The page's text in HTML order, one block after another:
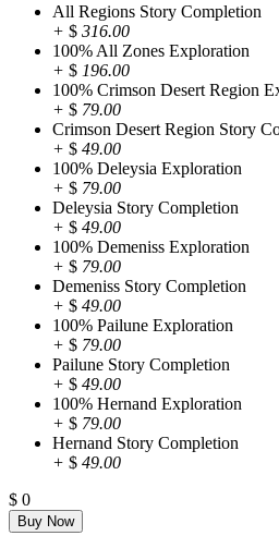
All Regions Story Completion
+ $ 316.00
100% All Zones Exploration
+ $ 196.00
100% Crimson Desert Region
+ $ 79.00
Crimson Desert Region Story
+ $ 49.00
100% Deleysia Exploration
+ $ 79.00
Deleysia Story Completion
+ $ 49.00
100% Demeniss Exploration
+ $ 79.00
Demeniss Story Completion
+ $ 49.00
100% Pailune Exploration
+ $ 79.00
Pailune Story Completion
+ $ 49.00
100% Hernand Exploration
+ $ 79.00
Hernand Story Completion
+ $ 49.00
$ 0